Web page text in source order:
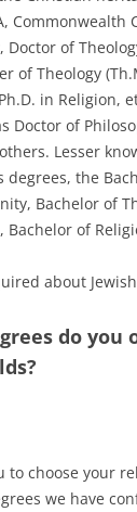
Commonwealth
of
of Theology
in Religion,
Doctor of
Lesser
the
Bachelor of
Bachelor of
about
do you
to choose your
we have